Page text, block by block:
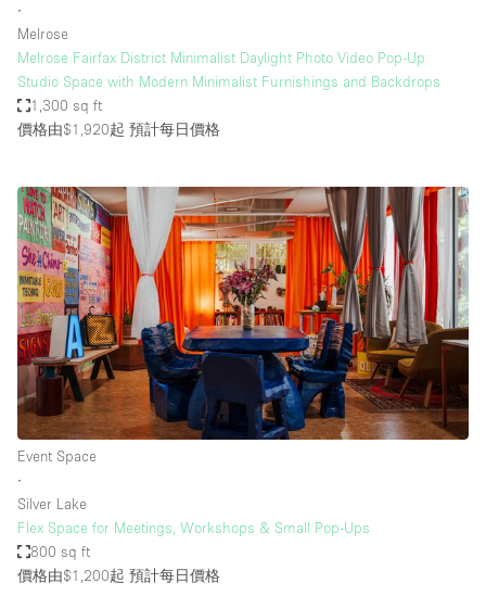
∙
Melrose
Melrose Fairfax District Minimalist Daylight Photo Video Pop-Up
Studio Space with Modern Minimalist Furnishings and Backdrops
1,300 sq ft
價格由$1,920起 預計每日價格
Event Space
∙
Silver Lake
Flex Space for Meetings, Workshops & Small Pop-Ups
800 sq ft
價格由$1,200起 預計每日價格